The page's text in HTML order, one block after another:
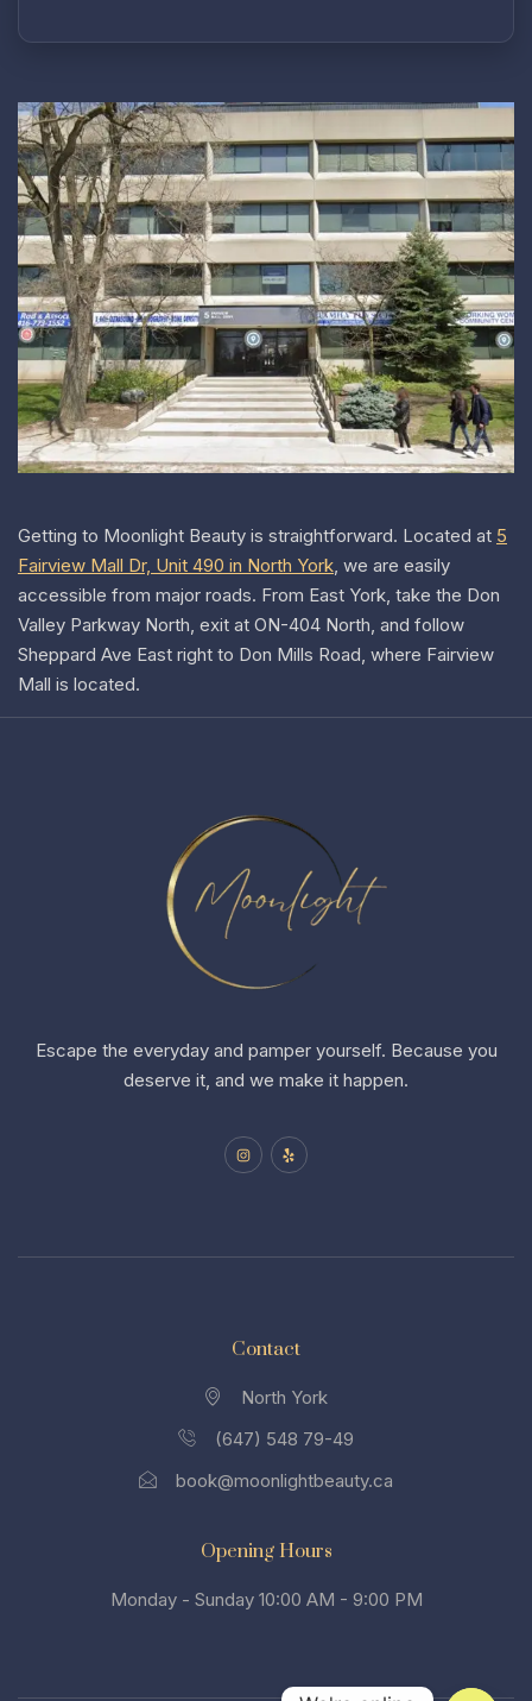
Getting to Moonlight Beauty is straightforward. Located at 5
Fairview Mall Dr, Unit 490 in North York , we are easily
accessible from major roads. From East York, take the Don
Valley Parkway North, exit at ON-404 North, and follow
Sheppard Ave East right to Don Mills Road, where Fairview
Mall is located.
Escape the everyday and pamper yourself. Because you
deserve it, and we make it happen.
Contact
North York
(647) 548 79-49
book@moonlightbeauty.ca
Opening Hours
Monday - Sunday 10:00 AM - 9:00 PM